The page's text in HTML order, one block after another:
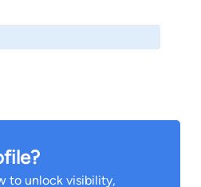
to unlock visibility,